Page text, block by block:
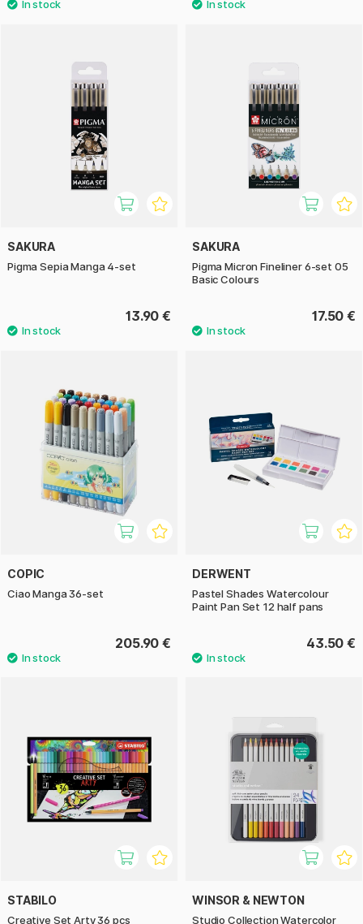
SAKURA
Pigma Sepia Manga 4-set
13.90 €
SAKURA
Pigma Micron Fineliner 6-set 05
Basic Colours
17.50 €
COPIC
Ciao Manga 36-set
205.90 €
DERWENT
Pastel Shades Watercolour
Paint Pan Set 12 half pans
43.50 €
STABILO
Creative Set Arty 36 pcs
WINSOR & NEWTON
Studio Collection Watercolor